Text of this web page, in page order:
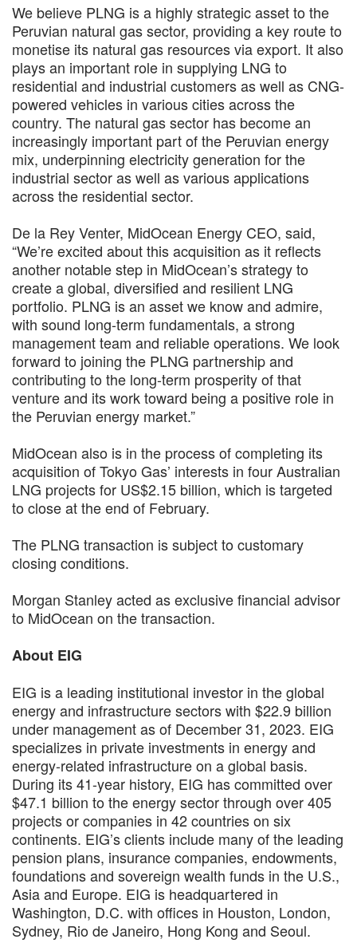
We believe PLNG is a highly strategic asset to the
Peruvian natural gas sector, providing a key route to
monetise its natural gas resources via export. It also
plays an important role in supplying LNG to
residential and industrial customers as well as CNG-
powered vehicles in various cities across the
country. The natural gas sector has become an
increasingly important part of the Peruvian energy
mix, underpinning electricity generation for the
industrial sector as well as various applications
across the residential sector.
De la Rey Venter, MidOcean Energy CEO, said,
“We’re excited about this acquisition as it reflects
another notable step in MidOcean’s strategy to
create a global, diversified and resilient LNG
portfolio. PLNG is an asset we know and admire,
with sound long-term fundamentals, a strong
management team and reliable operations. We look
forward to joining the PLNG partnership and
contributing to the long-term prosperity of that
venture and its work toward being a positive role in
the Peruvian energy market.”
MidOcean also is in the process of completing its
acquisition of Tokyo Gas’ interests in four Australian
LNG projects for US$2.15 billion, which is targeted
to close at the end of February.
The PLNG transaction is subject to customary
closing conditions.
Morgan Stanley acted as exclusive financial advisor
to MidOcean on the transaction.
About EIG
EIG is a leading institutional investor in the global
energy and infrastructure sectors with $22.9 billion
under management as of December 31, 2023. EIG
specializes in private investments in energy and
energy-related infrastructure on a global basis.
During its 41-year history, EIG has committed over
$47.1 billion to the energy sector through over 405
projects or companies in 42 countries on six
continents. EIG’s clients include many of the leading
pension plans, insurance companies, endowments,
foundations and sovereign wealth funds in the U.S.,
Asia and Europe. EIG is headquartered in
Washington, D.C. with offices in Houston, London,
Sydney, Rio de Janeiro, Hong Kong and Seoul.